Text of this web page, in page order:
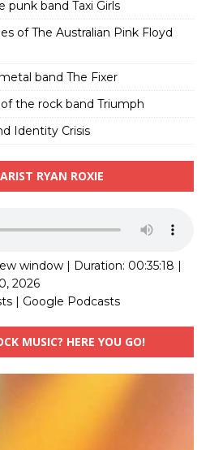
band Taxi Girls
of The Australian Pink Floyd
band The Fixer
the rock band Triumph
Identity Crisis
RYAN ROXIE
window | Duration: 00:35:18 |
2026
| Google Podcasts
MUSIC? HERE YOU GO!